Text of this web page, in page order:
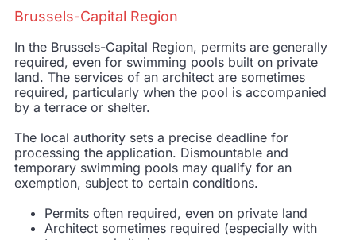
Brussels-Capital Region
In the Brussels-Capital Region, permits are generally
required, even for swimming pools built on private
land. The services of an architect are sometimes
required, particularly when the pool is accompanied
by a terrace or shelter.
The local authority sets a precise deadline for
processing the application. Dismountable and
temporary swimming pools may qualify for an
exemption, subject to certain conditions.
Permits often required, even on private land
Architect sometimes required (especially with